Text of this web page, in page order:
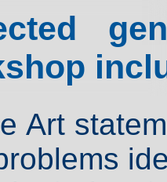
Art